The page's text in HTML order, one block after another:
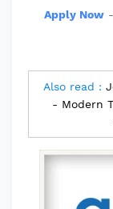
Apply Now-
Also read :
- Modern